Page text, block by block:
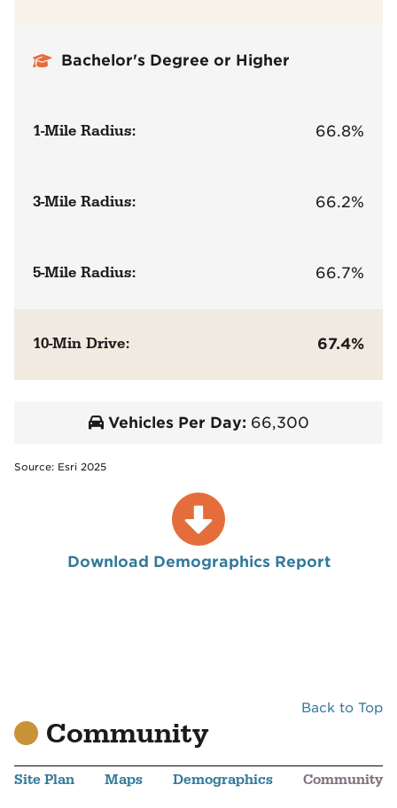
Bachelor's Degree or Higher
1-Mile Radius: 66.8%
3-Mile Radius: 66.2%
5-Mile Radius: 66.7%
10-Min Drive: 67.4%
Vehicles Per Day: 66,300
Source: Esri 2025
Download Demographics Report
Back to Top
Community
Site Plan Maps Demographics Community